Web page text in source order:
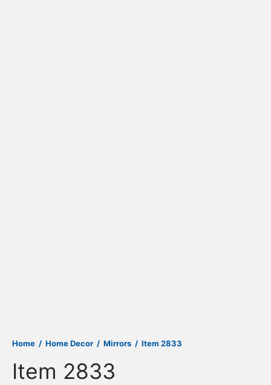
Home / Home Decor / Mirrors / Item 2833
Item 2833